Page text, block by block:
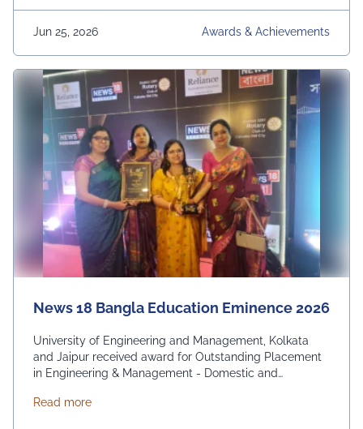
Jun 25, 2026 Awards & Achievements
News 18 Bangla Education Eminence 2026
University of Engineering and Management, Kolkata
and Jaipur received award for Outstanding Placement
in Engineering & Management - Domestic and
Read moreabout News 18 Bangla Education Eminence 2026